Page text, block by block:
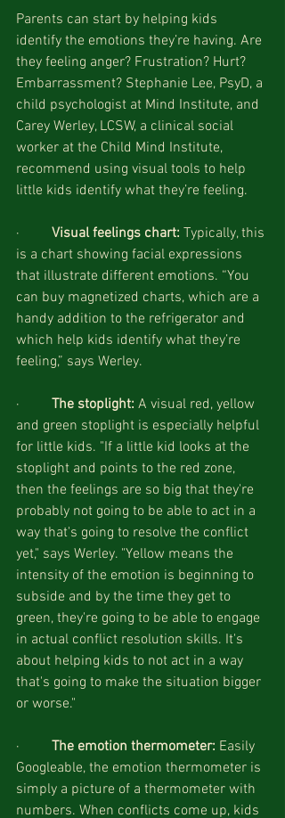
Parents can start by helping kids
identify the emotions they’re having. Are
they feeling anger? Frustration? Hurt?
Embarrassment? Stephanie Lee, PsyD, a
child psychologist at Mind Institute, and
Carey Werley, LCSW, a clinical social
worker at the Child Mind Institute,
recommend using visual tools to help
little kids identify what they’re feeling.
· Visual feelings chart: Typically, this
is a chart showing facial expressions
that illustrate different emotions. “You
can buy magnetized charts, which are a
handy addition to the refrigerator and
which help kids identify what they’re
feeling,” says Werley.
· The stoplight: A visual red, yellow
and green stoplight is especially helpful
for little kids. "If a little kid looks at the
stoplight and points to the red zone,
then the feelings are so big that they're
probably not going to be able to act in a
way that's going to resolve the conflict
yet," says Werley. "Yellow means the
intensity of the emotion is beginning to
subside and by the time they get to
green, they're going to be able to engage
in actual conflict resolution skills. It's
about helping kids to not act in a way
that's going to make the situation bigger
or worse."
· The emotion thermometer: Easily
Googleable, the emotion thermometer is
simply a picture of a thermometer with
numbers. When conflicts come up, kids